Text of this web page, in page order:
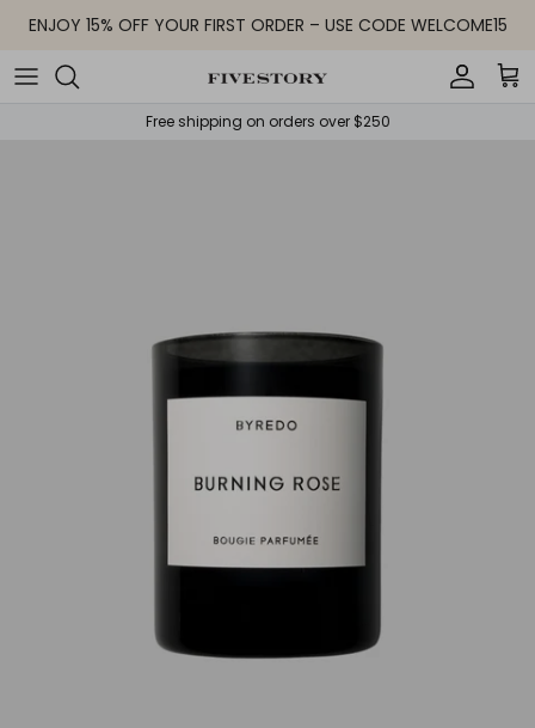
Skip to content
ENJOY 15% OFF YOUR FIRST ORDER – USE CODE WELCOME15
Account
Free shipping on orders over $250